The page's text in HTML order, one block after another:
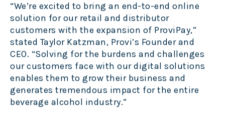
“We’re excited to bring an end-to-end online
solution for our retail and distributor
customers with the expansion of ProviPay,”
stated Taylor Katzman, Provi’s Founder and
CEO. “Solving for the burdens and challenges
our customers face with our digital solutions
enables them to grow their business and
generates tremendous impact for the entire
beverage alcohol industry.”